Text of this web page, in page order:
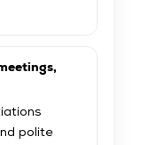
polite